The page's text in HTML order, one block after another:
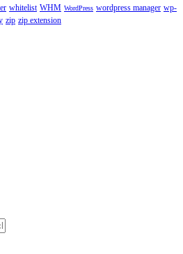
whitelist WHM WordPress wordpress manager wp-
zip zip extension